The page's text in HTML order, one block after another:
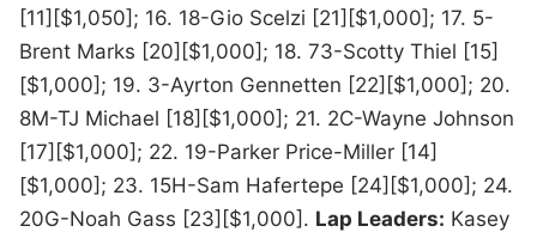
[11][$1,050]; 16. 18-Gio Scelzi [21][$1,000]; 17. 5-
Brent Marks [20][$1,000]; 18. 73-Scotty Thiel [15]
[$1,000]; 19. 3-Ayrton Gennetten [22][$1,000]; 20.
8M-TJ Michael [18][$1,000]; 21. 2C-Wayne Johnson
[17][$1,000]; 22. 19-Parker Price-Miller [14]
[$1,000]; 23. 15H-Sam Hafertepe [24][$1,000]; 24.
20G-Noah Gass [23][$1,000]. Lap Leaders: Kasey